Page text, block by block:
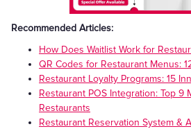
Recommended Articles:
How Does Waitlist Work for
QR Codes for Restaurant Menus:
Restaurant Loyalty Programs: 15
Restaurant POS Integration: Top 9
Restaurants
Restaurant Reservation System &